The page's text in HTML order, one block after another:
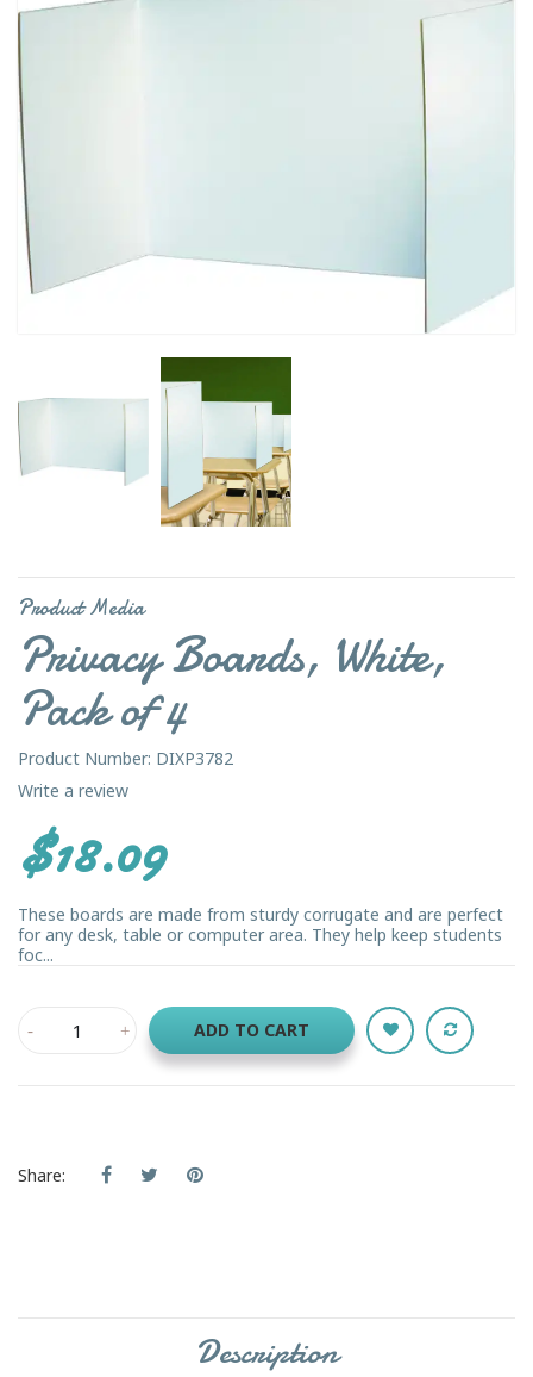
Product Media
Privacy Boards, White,
Pack of 4
Product Number: DIXP3782
Write a review
$18.09
These boards are made from sturdy corrugate and are perfect
for any desk, table or computer area. They help keep students
foc...
ADD TO CART
Share:
Description